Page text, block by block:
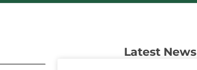
Latest News